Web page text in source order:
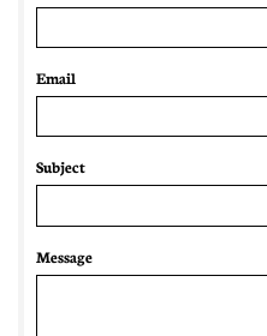
Email
Subject
Message